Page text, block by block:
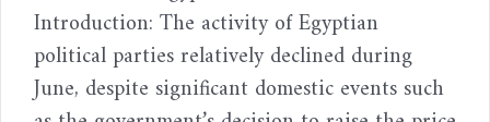
Introduction: The activity of Egyptian
political parties relatively declined during
June, despite significant domestic events such